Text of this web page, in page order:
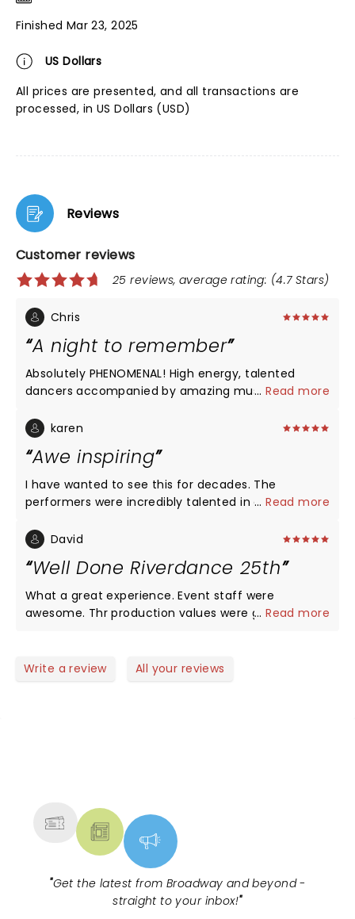
Finished Mar 23, 2025
US Dollars
All prices are presented, and all transactions are
processed, in US Dollars (USD)
Reviews
Customer reviews
25 reviews, average rating: (4.7 Stars)
Chris
A night to remember
Absolutely PHENOMENAL! High energy, talented
dancers accompanied by amazing musicians. I
...Read more
karen
Awe inspiring
I have wanted to see this for decades. The
performers were incredibly talented in all forms of
watching their feet, I missed the scenery. The way
brilliant. Watching was a magical experience!
...Read more
David
Well Done Riverdance 25th
What a great experience. Event staff were
awesome. Thr production values were great.
much deserved standing ovation. So glad we went.
...Read more
Write a review All your reviews
"Get the latest from Broadway and beyond -
straight to your inbox!"